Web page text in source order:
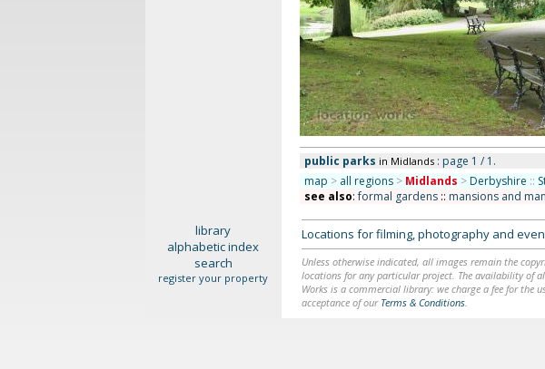
public parks in Midlands: page 1 / 1.
map > all regions > Midlands > Derbyshire ::
see also:formal gardens:: mansions and
library
alphabetic index
search
register your property
Locations for filming, photography and
Unless otherwise indicated, all images remain the
locations for any particular project. The availability of
Works is a commercial library: we charge a fee for the
acceptance of our Terms & Conditions.